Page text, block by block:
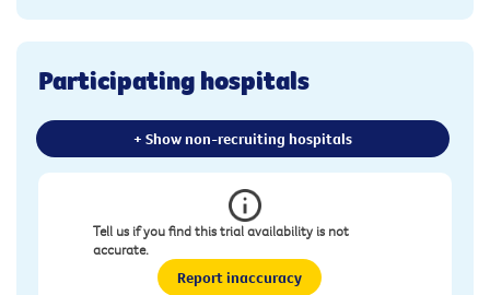
Participating hospitals
+ Show non-recruiting hospitals
Tell us if you find this trial availability is not
accurate.
Report inaccuracy